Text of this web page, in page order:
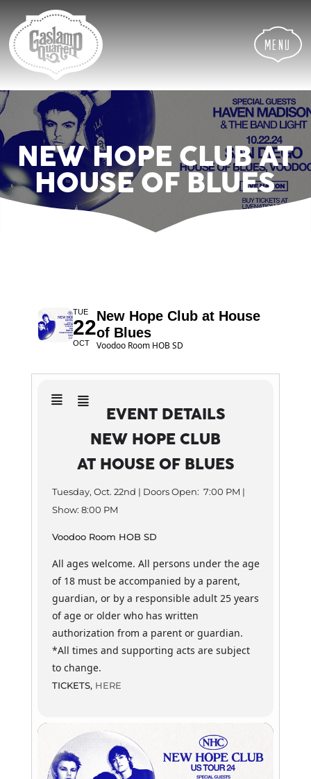
Content
navigation
map
Menu
NEW HOPE CLUB AT
HOUSE OF BLUES
TUE
22
OCT
New Hope Club at House
of Blues
Voodoo Room HOB SD
EVENT DETAILS
NEW HOPE CLUB
AT HOUSE OF BLUES
Tuesday, Oct. 22nd | Doors Open: 7:00 PM |
Show: 8:00 PM
Voodoo Room HOB SD
All ages welcome. All persons under the age
of 18 must be accompanied by a parent,
guardian, or by a responsible adult 25 years
of age or older who has written
authorization from a parent or guardian.
*All times and supporting acts are subject
to change.
TICKETS, HERE